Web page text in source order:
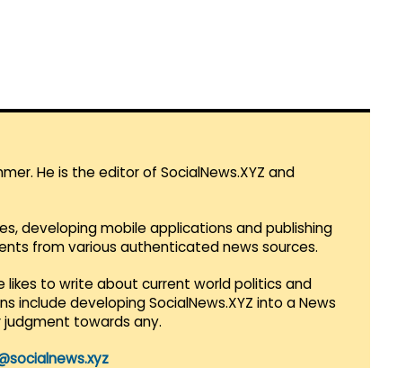
He is the editor of SocialNews.XYZ and
developing mobile applications and publishing
from various authenticated news sources.
likes to write about current world politics and
include developing SocialNews.XYZ into a News
towards any.